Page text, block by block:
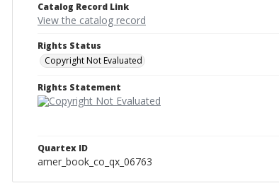
Catalog Record Link
View the catalog record
Rights Status
Copyright Not Evaluated
Rights Statement
Quartex ID
amer_book_co_qx_06763